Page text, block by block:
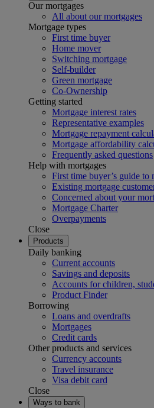
Our mortgages
All about our mortgages
Mortgage types
First time buyer
Home mover
Switching mortgage
Self-builder
Green mortgage
Co-Ownership
Getting started
Mortgage interest rates
Representative examples
Mortgage repayment
Mortgage affordability
Frequently asked questions
Help with mortgages
First time buyer’s guide to
Existing mortgage
Concerned about your
Mortgage Charter
Overpayments
Close
Products
Daily banking
Current accounts
Savings and deposits
Accounts for children,
Product Finder
Borrowing
Loans and overdrafts
Mortgages
Credit cards
Other products and services
Currency accounts
Travel insurance
Visa debit card
Close
Ways to bank